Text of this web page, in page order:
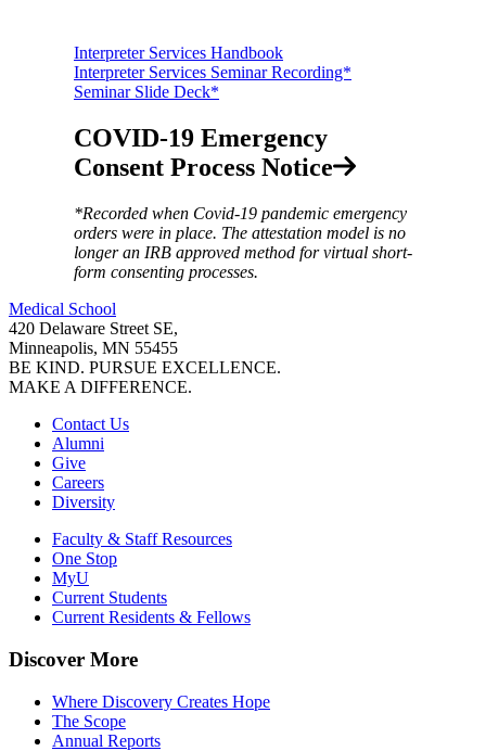
Interpreter Services Handbook
Interpreter Services Seminar Recording*
Seminar Slide Deck*
COVID-19 Emergency
Consent Process Notice
*Recorded when Covid-19 pandemic emergency
orders were in place. The attestation model is no
longer an IRB approved method for virtual short-
form consenting processes.
Medical School
420 Delaware Street SE,
Minneapolis, MN 55455
BE KIND. PURSUE EXCELLENCE.
MAKE A DIFFERENCE.
Contact Us
Alumni
Give
Careers
Diversity
Faculty & Staff Resources
One Stop
MyU
Current Students
Current Residents & Fellows
Discover More
Where Discovery Creates Hope
The Scope
Annual Reports